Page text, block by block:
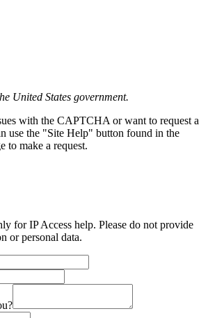
United States government.
with the CAPTCHA or want to request a
use the "Site Help" button found in the
to make a request.
for IP Access help. Please do not provide
or personal data.